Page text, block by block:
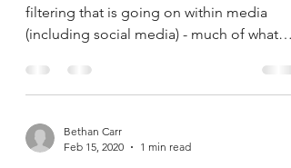
filtering that is going on within media
(including social media) - much of what
Bethan Carr
Feb 15, 2020
1 min read